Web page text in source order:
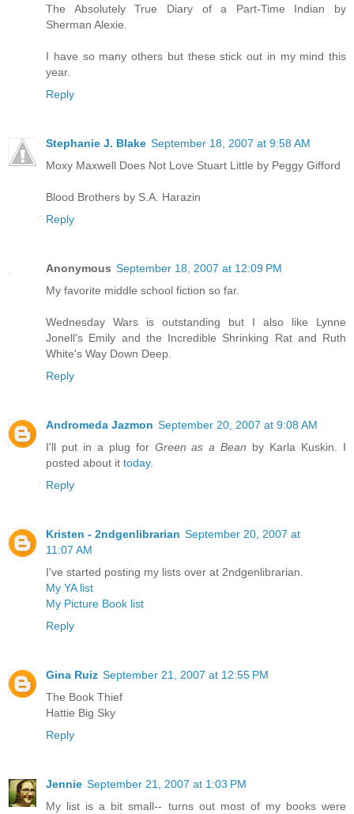
The Absolutely True Diary of a Part-Time Indian by
Sherman Alexie.
I have so many others but these stick out in my mind this
year.
Reply
Stephanie J. Blake September 18, 2007 at 9:58 AM
Moxy Maxwell Does Not Love Stuart Little by Peggy Gifford
Blood Brothers by S.A. Harazin
Reply
Anonymous September 18, 2007 at 12:09 PM
My favorite middle school fiction so far.
Wednesday Wars is outstanding but I also like Lynne
Jonell's Emily and the Incredible Shrinking Rat and Ruth
White's Way Down Deep.
Reply
Andromeda Jazmon September 20, 2007 at 9:08 AM
I'll put in a plug for Green as a Bean by Karla Kuskin. I
posted about it today.
Reply
Kristen - 2ndgenlibrarian September 20, 2007 at
11:07 AM
I've started posting my lists over at 2ndgenlibrarian.
My YA list
My Picture Book list
Reply
Gina Ruiz September 21, 2007 at 12:55 PM
The Book Thief
Hattie Big Sky
Reply
Jennie September 21, 2007 at 1:03 PM
My list is a bit small-- turns out most of my books were